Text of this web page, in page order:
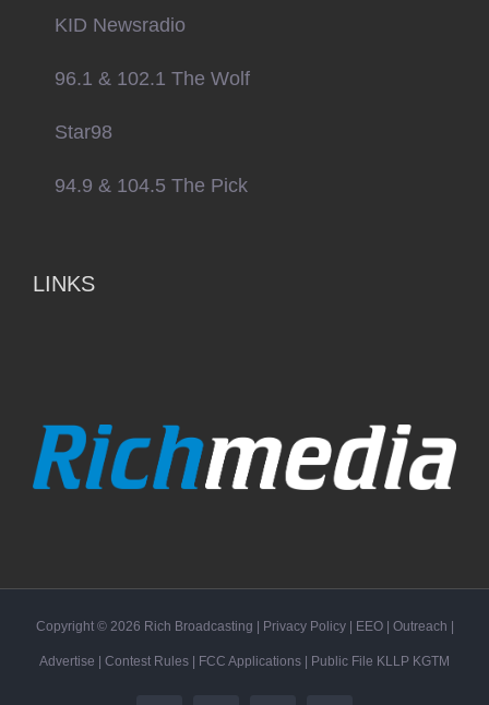
KID Newsradio
96.1 & 102.1 The Wolf
Star98
94.9 & 104.5 The Pick
LINKS
Copyright © 2026 Rich Broadcasting | Privacy Policy| EEO| Outreach |
Advertise | Contest Rules | FCC Applications | Public File KLLP KGTM